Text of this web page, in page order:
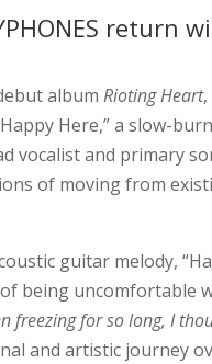
return
albumRioting Heart
Here,” a slow-
vocalist and primary
of moving from
guitar melody,
being uncomfortable
freezing for so long, I
and artistic journey